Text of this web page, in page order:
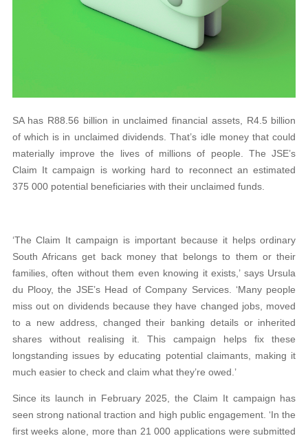
SA has R88.56 billion in unclaimed financial assets, R4.5 billion
of which is in unclaimed dividends. That’s idle money that could
materially improve the lives of millions of people. The JSE’s
Claim It campaign is working hard to reconnect an estimated
375 000 potential beneficiaries with their unclaimed funds.
‘The Claim It campaign is important because it helps ordinary
South Africans get back money that belongs to them or their
families, often without them even knowing it exists,’ says Ursula
du Plooy, the JSE’s Head of Company Services. ‘Many people
miss out on dividends because they have changed jobs, moved
to a new address, changed their banking details or inherited
shares without realising it. This campaign helps fix these
longstanding issues by educating potential claimants, making it
much easier to check and claim what they’re owed.’
Since its launch in February 2025, the Claim It campaign has
seen strong national traction and high public engagement. ‘In the
first weeks alone, more than 21 000 applications were submitted